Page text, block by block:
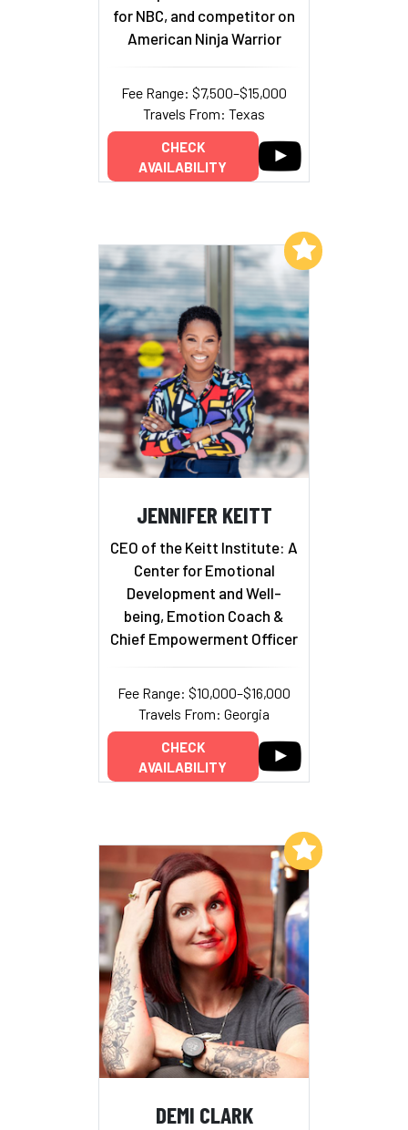
for NBC, and competitor on
American Ninja Warrior
Fee Range: $7,500–$15,000
Travels From: Texas
CHECK
AVAILABILITY
JENNIFER KEITT
CEO of the Keitt Institute: A
Center for Emotional
Development and Well-
being, Emotion Coach &
Chief Empowerment Officer
Fee Range: $10,000–$16,000
Travels From: Georgia
CHECK
AVAILABILITY
Add to My List
DEMI CLARK
Add to My List